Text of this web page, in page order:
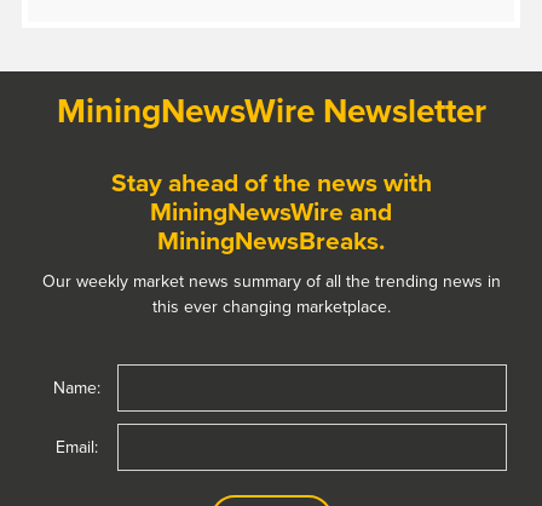
MiningNewsWire Newsletter
Stay ahead of the news with
MiningNewsWire and
MiningNewsBreaks.
Our weekly market news summary of all the trending news in
this ever changing marketplace.
Name:
Email: